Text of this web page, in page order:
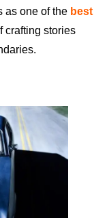
as one of the best
crafting stories